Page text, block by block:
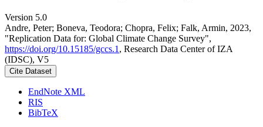
Version 5.0
Andre, Peter; Boneva, Teodora; Chopra, Felix; Falk, Armin, 2023,
"Replication Data for: Global Climate Change Survey",
https://doi.org/10.15185/gccs.1 , Research Data Center of IZA
(IDSC), V5
Cite Dataset
EndNote XML
RIS
BibTeX